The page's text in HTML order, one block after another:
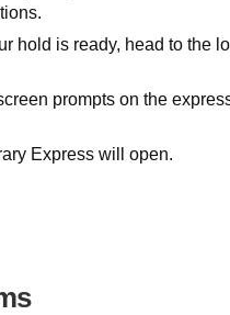
hold is ready, head to the
prompts on the
Express will open.